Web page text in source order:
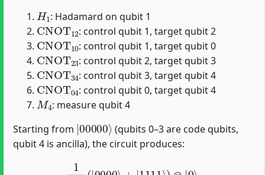
: Hadamard on qubit 1
CNOT12
: control qubit 1, target qubit 2
CNOT10
: control qubit 1, target qubit 0
CNOT23
: control qubit 2, target qubit 3
CNOT34
: control qubit 3, target qubit 4
CNOT04
: control qubit 0, target qubit 4
M4
: measure qubit 4
Starting from
| 00000
(qubits 0–3 are code qubits,
qubit 4 is ancilla), the circuit produces:
2